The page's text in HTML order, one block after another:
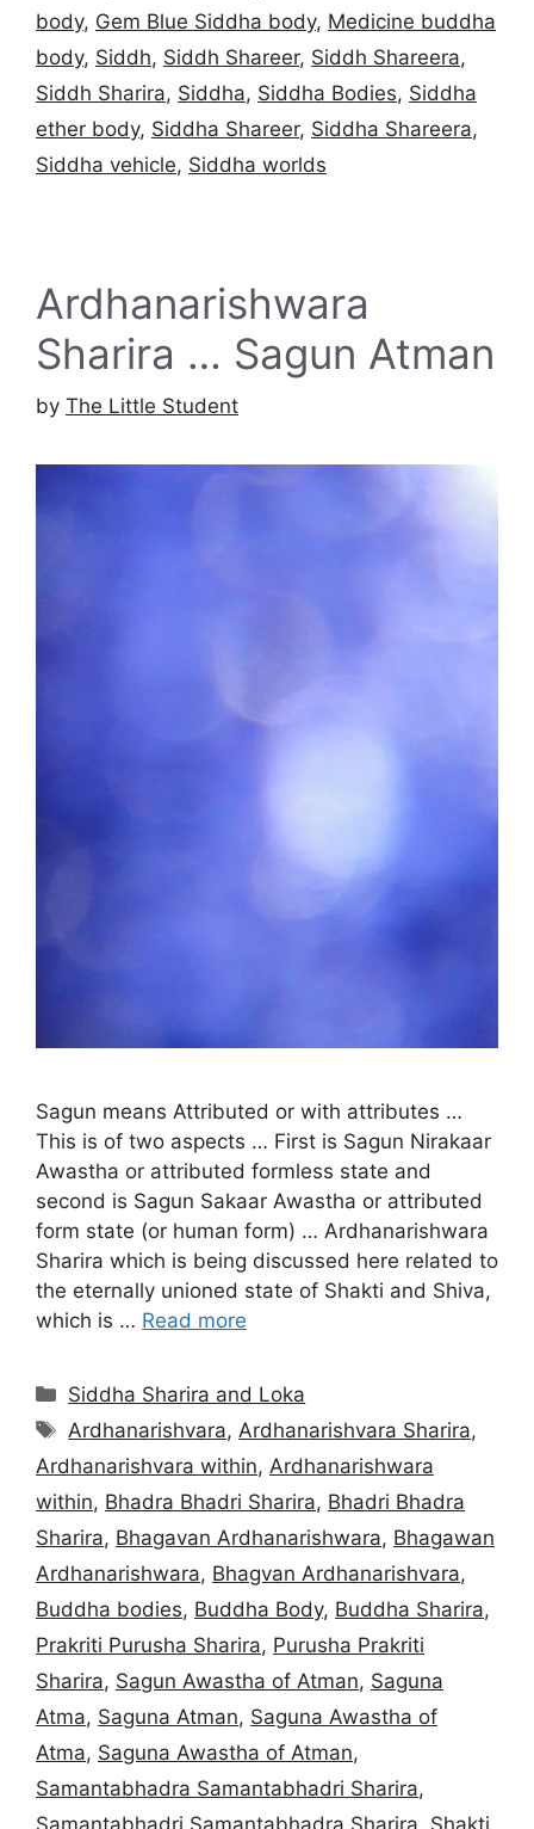
body, Gem Blue Siddha body, Medicine buddha
body, Siddh, Siddh Shareer, Siddh Shareera,
Siddh Sharira, Siddha, Siddha Bodies, Siddha
ether body, Siddha Shareer, Siddha Shareera,
Siddha vehicle, Siddha worlds
Ardhanarishwara
Sharira … Sagun Atman
by The Little Student
Sagun means Attributed or with attributes …
This is of two aspects … First is Sagun Nirakaar
Awastha or attributed formless state and
second is Sagun Sakaar Awastha or attributed
form state (or human form) … Ardhanarishwara
Sharira which is being discussed here related to
the eternally unioned state of Shakti and Shiva,
which is … Read more
Categories
Siddha Sharira and Loka
Tags
Ardhanarishvara, Ardhanarishvara Sharira,
Ardhanarishvara within, Ardhanarishwara
within, Bhadra Bhadri Sharira, Bhadri Bhadra
Sharira, Bhagavan Ardhanarishwara, Bhagawan
Ardhanarishwara, Bhagvan Ardhanarishvara,
Buddha bodies, Buddha Body, Buddha Sharira,
Prakriti Purusha Sharira, Purusha Prakriti
Sharira, Sagun Awastha of Atman, Saguna
Atma, Saguna Atman, Saguna Awastha of
Atma, Saguna Awastha of Atman,
Samantabhadra Samantabhadri Sharira,
Samantabhadri Samantabhadra Sharira Shakti